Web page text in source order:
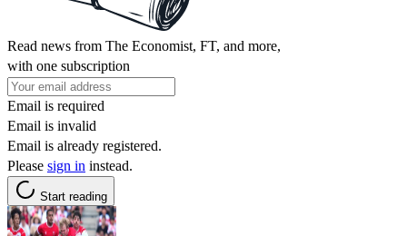
Read news from The Economist, FT, and more,
with one subscription
Email is required
Email is invalid
Email is already registered.
Please sign in instead.
Start reading